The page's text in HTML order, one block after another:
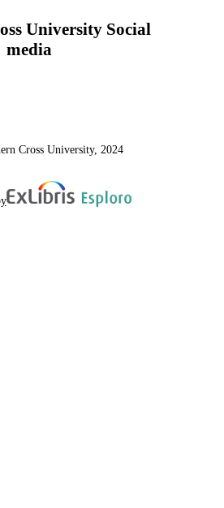
University Social
media
Cross University, 2024